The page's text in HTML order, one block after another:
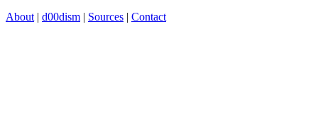
About| d00dism Sources Contact